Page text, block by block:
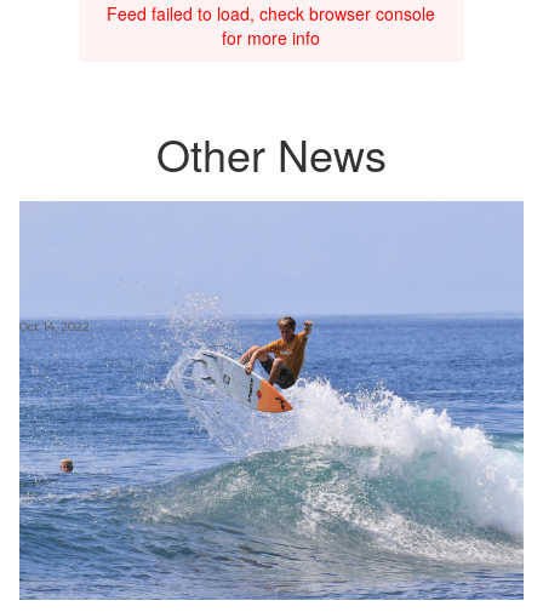
Feed failed to load, check browser console
for more info
Other News
Oct 14, 2022